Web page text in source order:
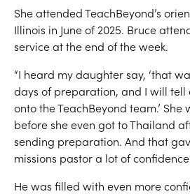
She attended TeachBeyond’s
Illinois in June of 2025. Bruce
service at the end of the week.
“I heard my daughter say, ‘that
days of preparation, and I will tell
onto the TeachBeyond team.’
before she even got to Thailand
sending preparation. And that
missions pastor a lot of
He was filled with even more